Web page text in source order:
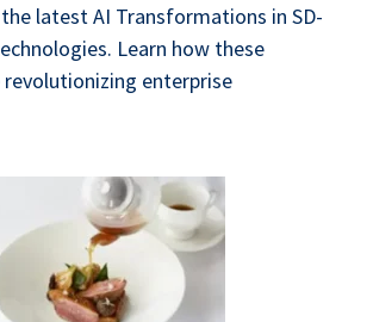
latest AI Transformations in SD-
Learn how these
enterprise